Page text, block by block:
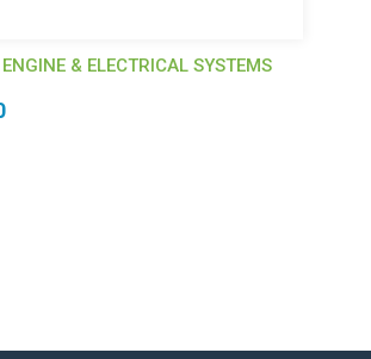
& ELECTRICAL SYSTEMS